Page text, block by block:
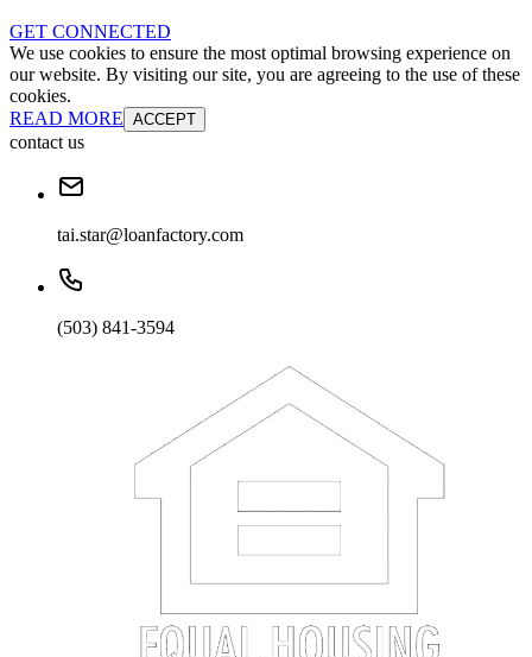
GET CONNECTED
We use cookies to ensure the most optimal browsing experience on
our website. By visiting our site, you are agreeing to the use of these
cookies.
READ MORE ACCEPT
contact us
tai.star@loanfactory.com
(503) 841-3594